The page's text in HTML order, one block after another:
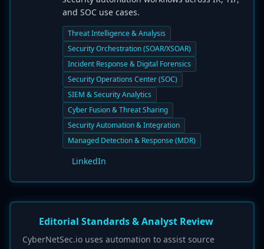
and SOC use cases.
Threat Intelligence & Analysis
Security Orchestration (SOAR/XSOAR)
Incident Response & Digital Forensics
Security Operations Center (SOC)
SIEM & Security Analytics
Cyber Fusion & Threat Sharing
Security Automation & Integration
Managed Detection & Response (MDR)
LinkedIn
Editorial Standards & Analyst Review
CyberNetSec.io uses automation to assist source